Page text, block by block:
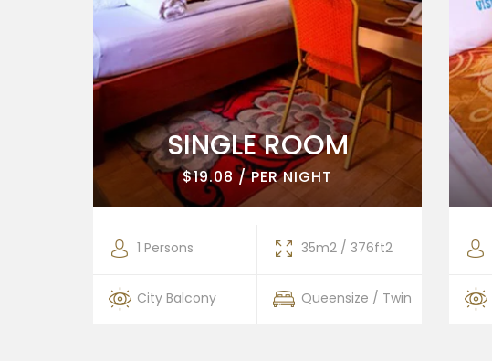
SINGLE ROOM
$19.08 / PER NIGHT
1 Persons 35m2 / 376ft2
City Balcony Queensize / Twin